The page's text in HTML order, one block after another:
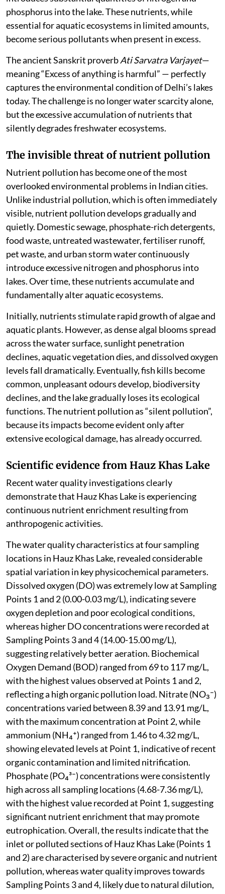
phosphorus into the lake. These nutrients, while
essential for aquatic ecosystems in limited amounts,
become serious pollutants when present in excess.
The ancient Sanskrit proverbAti Sarvatra Varjayet—
meaning “Excess of anything is harmful” — perfectly
captures the environmental condition of Delhi’s lakes
today. The challenge is no longer water scarcity alone,
but the excessive accumulation of nutrients that
silently degrades freshwater ecosystems.
The invisible threat of nutrient pollution
Nutrient pollution has become one of the most
overlooked environmental problems in Indian cities.
Unlike industrial pollution, which is often immediately
visible, nutrient pollution develops gradually and
quietly. Domestic sewage, phosphate-rich detergents,
food waste, untreated wastewater, fertiliser runoff,
pet waste, and urban storm water continuously
introduce excessive nitrogen and phosphorus into
lakes. Over time, these nutrients accumulate and
fundamentally alter aquatic ecosystems.
Initially, nutrients stimulate rapid growth of algae and
aquatic plants. However, as dense algal blooms spread
across the water surface, sunlight penetration
declines, aquatic vegetation dies, and dissolved oxygen
levels fall dramatically. Eventually, fish kills become
common, unpleasant odours develop, biodiversity
declines, and the lake gradually loses its ecological
functions. The nutrient pollution as “silent pollution”,
because its impacts become evident only after
extensive ecological damage, has already occurred.
Scientific evidence from Hauz Khas Lake
Recent water quality investigations clearly
demonstrate that Hauz Khas Lake is experiencing
continuous nutrient enrichment resulting from
anthropogenic activities.
The water quality characteristics at four sampling
locations in Hauz Khas Lake, revealed considerable
spatial variation in key physicochemical parameters.
Dissolved oxygen (DO) was extremely low at Sampling
Points 1 and 2 (0.00-0.03 mg/L), indicating severe
oxygen depletion and poor ecological conditions,
whereas higher DO concentrations were recorded at
Sampling Points 3 and 4 (14.00-15.00 mg/L),
suggesting relatively better aeration. Biochemical
Oxygen Demand (BOD) ranged from 69 to 117 mg/L,
with the highest values observed at Points 1 and 2,
reflecting a high organic pollution load. Nitrate (NO₃⁻)
concentrations varied between 8.39 and 13.91 mg/L,
with the maximum concentration at Point 2, while
ammonium (NH₄⁺) ranged from 1.46 to 4.32 mg/L,
showing elevated levels at Point 1, indicative of recent
organic contamination and limited nitrification.
Phosphate (PO₄³⁻) concentrations were consistently
high across all sampling locations (4.68-7.36 mg/L),
with the highest value recorded at Point 1, suggesting
significant nutrient enrichment that may promote
eutrophication. Overall, the results indicate that the
inlet or polluted sections of Hauz Khas Lake (Points 1
and 2) are characterised by severe organic and nutrient
pollution, whereas water quality improves towards
Sampling Points 3 and 4, likely due to natural dilution,